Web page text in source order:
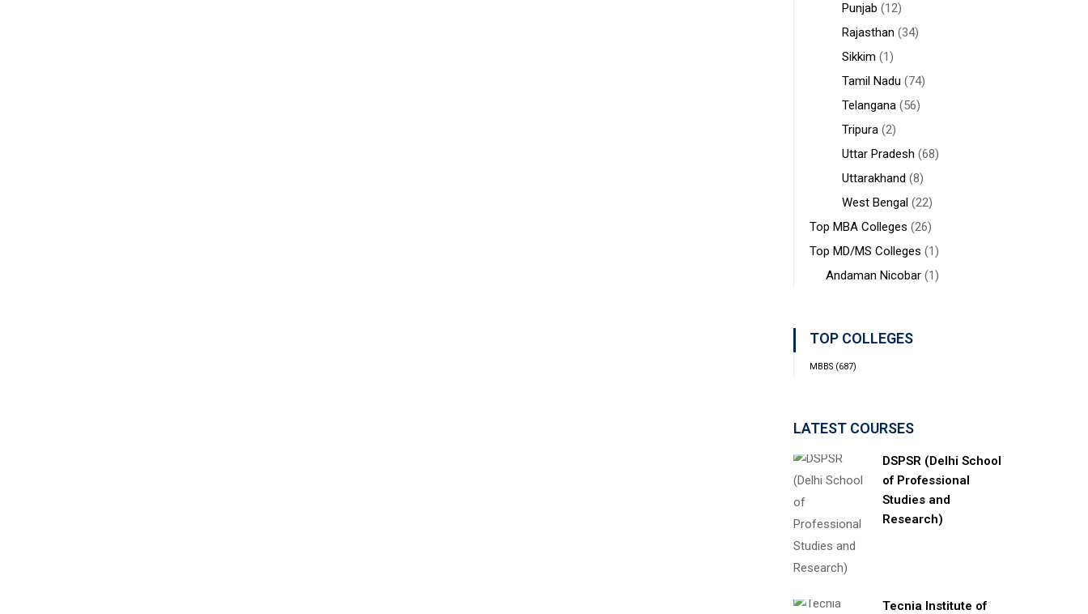
Punjab (12)
Rajasthan (34)
Sikkim (1)
Tamil Nadu (74)
Telangana(56)
Tripura(2)
Uttar Pradesh (68)
Uttarakhand (8)
West Bengal(22)
Top MBA Colleges (26)
Top MD/MS Colleges (1)
Andaman Nicobar(1)
TOP COLLEGES
MBBS(687)
LATEST COURSES
DSPSR (Delhi School
of Professional
Studies and
Research)
Tecnia Institute of